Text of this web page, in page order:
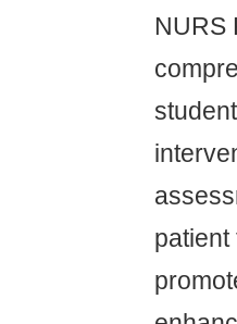
NURS